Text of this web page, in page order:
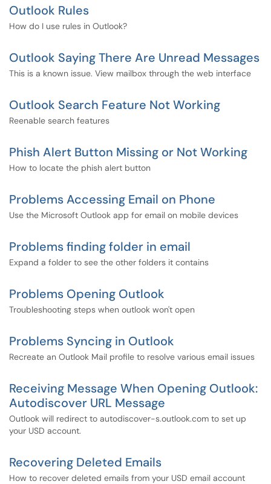
Outlook Rules
How do I use rules in Outlook?
Outlook Saying There Are Unread Messages
This is a known issue. View mailbox through the web interface
Outlook Search Feature Not Working
Reenable search features
Phish Alert Button Missing or Not Working
How to locate the phish alert button
Problems Accessing Email on Phone
Use the Microsoft Outlook app for email on mobile devices
Problems finding folder in email
Expand a folder to see the other folders it contains
Problems Opening Outlook
Troubleshooting steps when outlook won't open
Problems Syncing in Outlook
Recreate an Outlook Mail profile to resolve various email issues
Receiving Message When Opening Outlook:
Autodiscover URL Message
Outlook will redirect to autodiscover-s.outlook.com to set up
your USD account.
Recovering Deleted Emails
How to recover deleted emails from your USD email account